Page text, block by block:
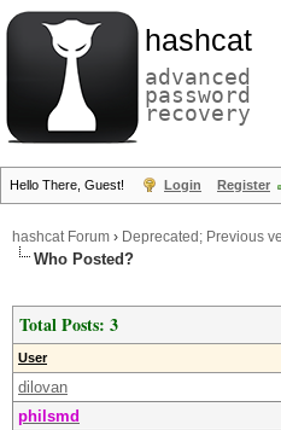
hashcat
advanced
password
recovery
Hello There, Guest! Login Register
hashcat Forum › Deprecated; Previous
Who Posted?
Total Posts: 3
User
dilovan
philsmd